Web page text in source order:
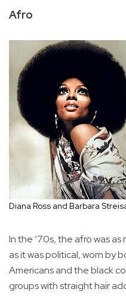
Afro
Diana Ross and Barbara
In the ’70s, the afro was
as it was political, worn by
Americans and the black
groups with straight hair